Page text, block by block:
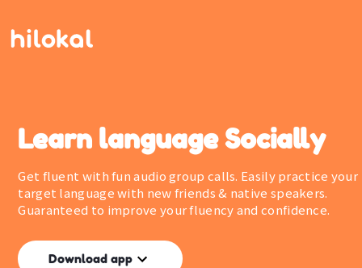
Learn language Socially
Get fluent with fun audio group calls. Easily practice your
target language with new friends & native speakers.
Guaranteed to improve your fluency and confidence.
Download app